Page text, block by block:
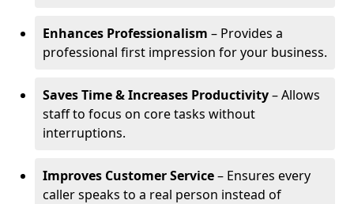
Enhances Professionalism – Provides a
professional first impression for your business.
Saves Time & Increases Productivity– Allows
staff to focus on core tasks without
interruptions.
Improves Customer Service– Ensures every
caller speaks to a real person instead of